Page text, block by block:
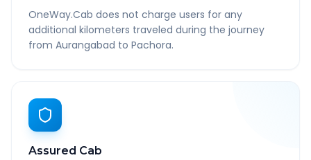
OneWay.Cab does not charge users for any
additional kilometers traveled during the journey
from Aurangabad to Pachora.
Assured Cab